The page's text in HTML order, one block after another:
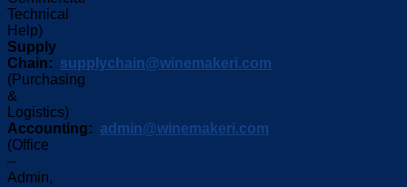
Technical
Help)
Supply
Chain: supplychain@winemakeri.com
(Purchasing
&
Logistics)
Accounting: admin@winemakeri.com
(Office
–
Admin,